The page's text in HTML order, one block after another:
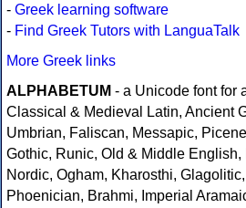
- Greek learning software
- Find Greek Tutors with LanguaTalk
More Greek links
ALPHABETUM - a Unicode font for
Classical & Medieval Latin, Ancient
Umbrian, Faliscan, Messapic,
Gothic, Runic, Old & Middle English,
Nordic, Ogham, Kharosthi,
Phoenician, Brahmi, Imperial